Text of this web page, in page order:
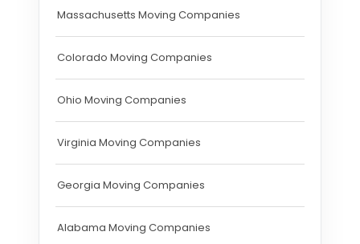
Massachusetts Moving Companies
Colorado Moving Companies
Ohio Moving Companies
Virginia Moving Companies
Georgia Moving Companies
Alabama Moving Companies